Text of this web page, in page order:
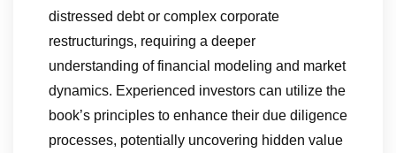
distressed debt or complex corporate
restructurings, requiring a deeper
understanding of financial modeling and market
dynamics. Experienced investors can utilize the
book’s principles to enhance their due diligence
processes, potentially uncovering hidden value